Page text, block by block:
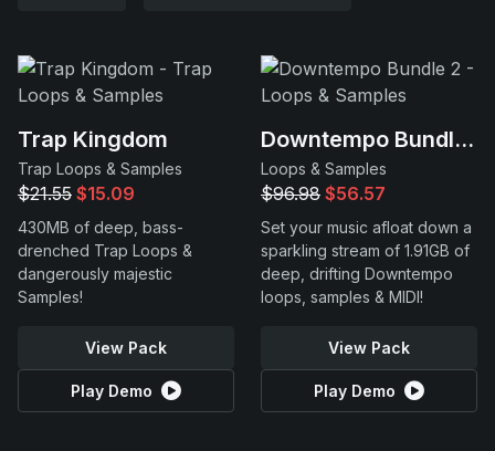
Contact
Support
Trap Kingdom
Trap Loops & Samples
$21.55 $15.09
430MB of deep, bass-
drenched Trap Loops &
dangerously majestic
Samples!
View Pack
Play Demo
Downtempo Bundle 2
Loops & Samples
$96.98 $56.57
Set your music afloat down a
sparkling stream of 1.91GB of
deep, drifting Downtempo
loops, samples & MIDI!
View Pack
Play Demo